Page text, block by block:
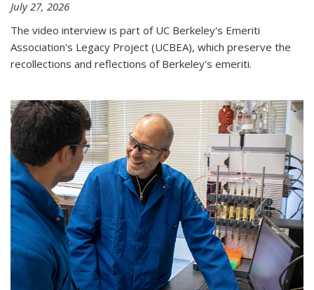
July 27, 2026
The video interview is part of UC Berkeley's Emeriti
Association's Legacy Project (UCBEA), which preserve the
recollections and reflections of Berkeley's emeriti.